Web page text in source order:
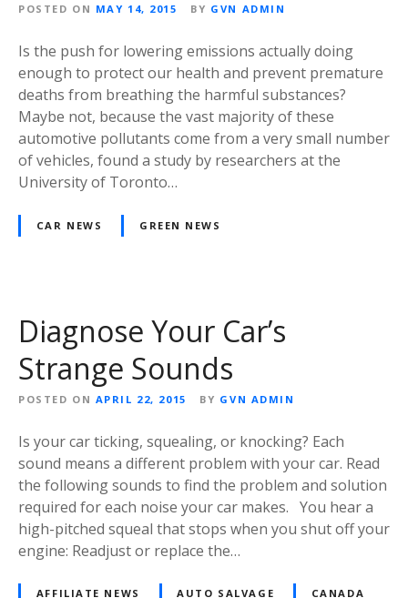
POSTED ON MAY 14, 2015 BY GVN ADMIN
Is the push for lowering emissions actually doing
enough to protect our health and prevent premature
deaths from breathing the harmful substances?
Maybe not, because the vast majority of these
automotive pollutants come from a very small number
of vehicles, found a study by researchers at the
University of Toronto…
CAR NEWS GREEN NEWS
Diagnose Your Car’s
Strange Sounds
POSTED ON APRIL 22, 2015 BY GVN ADMIN
Is your car ticking, squealing, or knocking? Each
sound means a different problem with your car. Read
the following sounds to find the problem and solution
required for each noise your car makes. You hear a
high-pitched squeal that stops when you shut off your
engine: Readjust or replace the…
AFFILIATE NEWS AUTO SALVAGE
CANADA